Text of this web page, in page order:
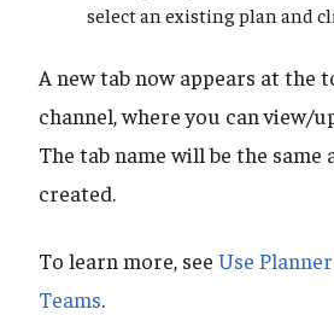
select an existing plan and
A new tab now appears at the
channel, where you can view/
The tab name will be the same
created.
To learn more, see Use
Teams.